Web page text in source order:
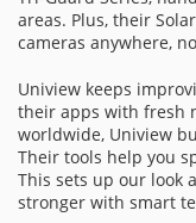
areas. Plus, their
cameras anywhere,
Uniview keeps
their apps with fresh
worldwide, Uniview
Their tools help you
This sets up our look
stronger with smart